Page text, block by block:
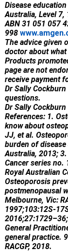
Disease
Australia, Level 7,
ABN 31 051 057
998
The advice given
doctor about
Products
page are not
receive payment
Dr Sally
questions.
Dr Sally
References: 1.
know about
JJ, et al.
burden of
Australia, 2013;
Cancer series no.
Royal Australian
Osteoporosis
postmenopausal
Melbourne, Vic:
1997;103:12S-
General
general practice.
RACGP, 2018.